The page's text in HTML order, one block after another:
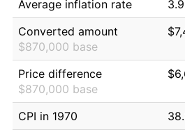
Average inflation rate
Converted amount
$870,000 base
Price difference
$870,000 base
CPI in 1970